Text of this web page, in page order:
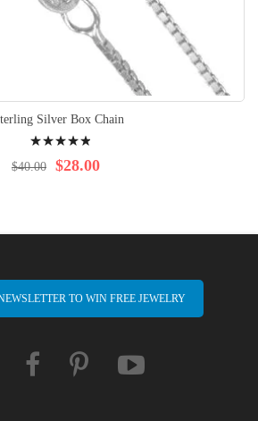
Silver Box Chain
100% $28.00
$40.00
TO WIN FREE JEWELRY